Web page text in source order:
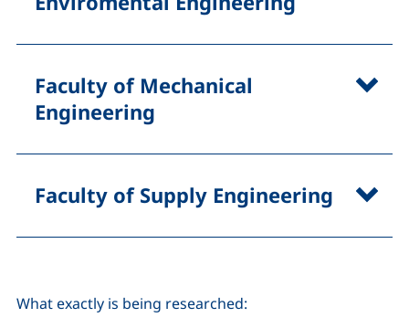
Faculty of Mechanical
Engineering
Faculty of Supply Engineering
What exactly is being researched: